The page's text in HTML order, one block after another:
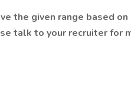
the given range based
talk to your recruiter for